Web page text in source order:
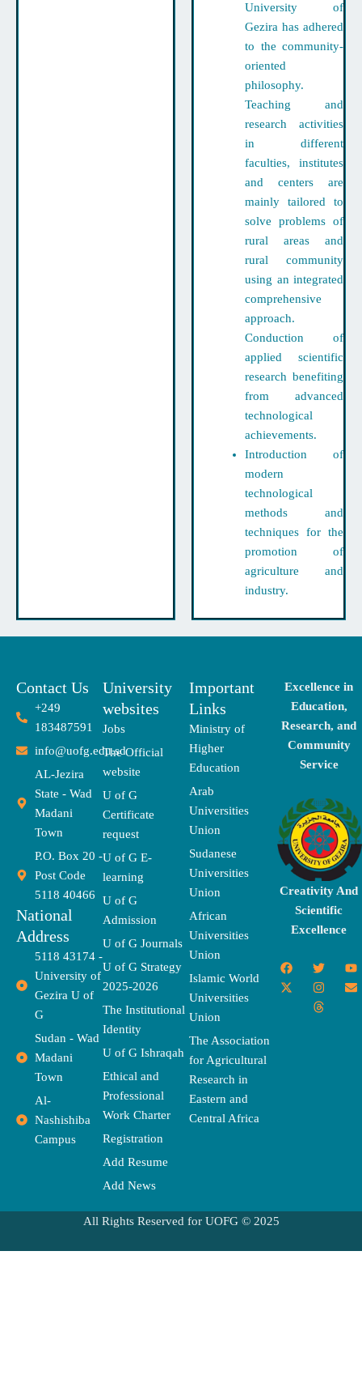
University of
Gezira has adhered
to the community-
oriented
philosophy.
Teaching and
research activities
in different
faculties, institutes
and centers are
mainly tailored to
solve problems of
rural areas and
rural community
using an integrated
comprehensive
approach.
Conduction of
applied scientific
research benefiting
from advanced
technological
achievements.
Introduction of
modern
technological
methods and
techniques for the
promotion of
agriculture and
industry.
Contact Us
+249
183487591
info@uofg.edu.sd
AL-Jezira
State - Wad
Madani
Town
P.O. Box 20 -
Post Code
5118 40466
National
Address
5118 43174 -
University of
Gezira U of
G
Sudan - Wad
Madani
Town
Al-
Nashishiba
Campus
University
websites
Jobs
The Official
website
U of G
Certificate
request
U of G E-
learning
U of G
Admission
U of G Journals
U of G Strategy
2025-2026
The Institutional
Identity
U of G Ishraqah
Ethical and
Professional
Work Charter
Registration
Add Resume
Add News
Important
Links
Ministry of
Higher
Education
Arab
Universities
Union
Sudanese
Universities
Union
African
Universities
Union
Islamic World
Universities
Union
The Association
for Agricultural
Research in
Eastern and
Central Africa
Excellence in
Education,
Research, and
Community
Service
Creativity And
Scientific
Excellence
F
a
c
T
w
i
t
t
Y
o
u
X
-
t
I
n
s
t
a
E
n
v
T
h
r
e
a
All Rights Reserved for UOFG © 2025